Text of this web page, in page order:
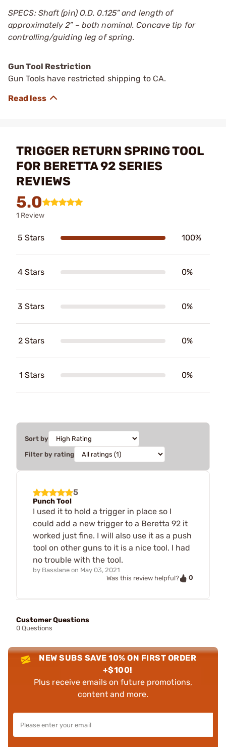
SPECS: Shaft (pin) O.D. 0.125” and length of
approximately 2” – both nominal. Concave tip for
controlling/guiding leg of spring.
Gun Tool Restriction
Gun Tools have restricted shipping to CA.
TRIGGER RETURN SPRING TOOL
FOR BERETTA 92 SERIES
REVIEWS
5.0
1 Review
5 Stars 100%
4 Stars 0%
3 Stars 0%
2 Stars 0%
1 Stars 0%
Sort by
Filter by rating
5
Punch Tool
I used it to hold a trigger in place so I
could add a new trigger to a Beretta 92 it
worked just fine. I will also use it as a push
tool on other guns to it is a nice tool. I had
no trouble with the tool.
by Basslane on May 03, 2021
Was this review helpful?
0
Customer Questions
0 Questions
NEW SUBS SAVE 10% ON FIRST ORDER
+$100!
Plus receive emails on future promotions,
content and more.